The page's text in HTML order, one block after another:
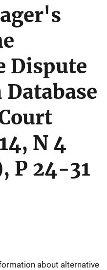
Dispute
N 4
P 24-31
about alternative